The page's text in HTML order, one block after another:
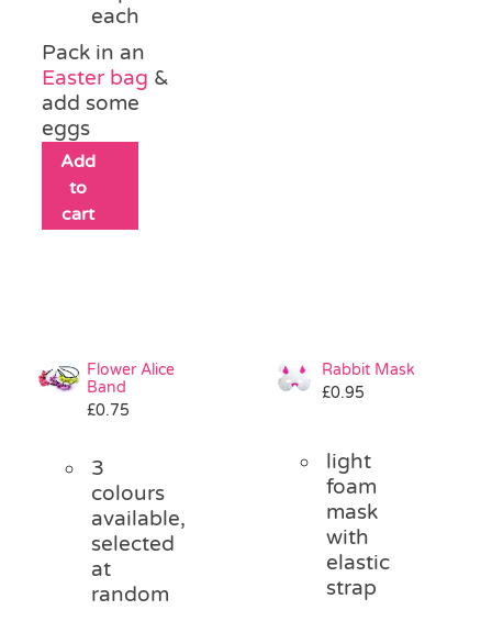
each
Pack in an
Easter bag &
add some
eggs
Add
to
cart
Flower Alice
Band
£0.75
3
colours
available,
selected
at
random
Rabbit Mask
£0.95
light
foam
mask
with
elastic
strap